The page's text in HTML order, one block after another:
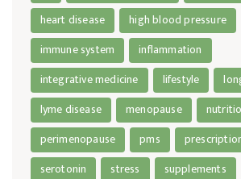
heart disease
high blood pressure
immune system
inflammation
integrative medicine
lifestyle
lyme disease
menopause
perimenopause
pms
serotonin
stress supplements